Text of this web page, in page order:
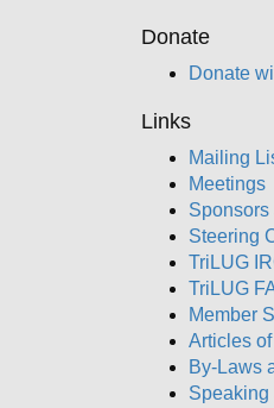
Donate
Donate
Links
Mailing
Meetings
Sponsors
Steering
TriLUG
TriLUG
Member
Articles
By-Laws
Speaking